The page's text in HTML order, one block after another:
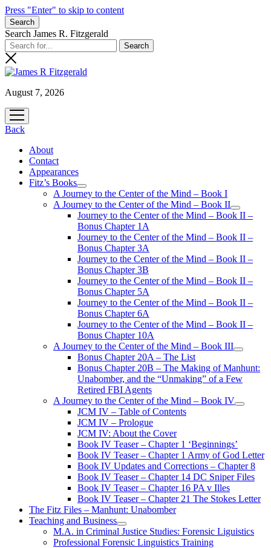
Press "Enter" to skip to content
Search
Search James R. Fitzgerald
August 7, 2026
open
menu
Back
About
Contact
Appearances
Fitz’s Books
open
menu
A Journey to the Center of the Mind – Book I
A Journey to the Center of the Mind – Book II
open
menu
Journey to the Center of the Mind – Book II –
Bonus Chapter 1A
Journey to the Center of the Mind – Book II –
Bonus Chapter 3A
Journey to the Center of the Mind – Book II –
Bonus Chapter 3B
Journey to the Center of the Mind – Book II –
Bonus Chapter 5A
Journey to the Center of the Mind – Book II –
Bonus Chapter 6A
Journey to the Center of the Mind – Book II –
Bonus Chapter 10A
A Journey to the Center of the Mind – Book III
open
menu
Bonus Chapter 20A – The List
Bonus Chapter 20B – The Making of Manhunt:
Unabomber, and the “Unmaking” of a Few
Retired FBI Agents
A Journey to the Center of the Mind – Book IV
open
JCM IV – Table of Contents
JCM IV – Prologue
JCM IV: About the Cover
Book IV Teaser – Chapter 1 ‘Beginnings’
Book IV Teaser – Chapter 1 Army of God Letter
Book IV Updates and Corrections – Chapter 8
Book IV Teaser – Chapter 14 DC Sniper Files
Book IV Teaser – Chapter 16 PA v Illes
Book IV Teaser – Chapter 21 The Stokes Letter
The Fitz Files – Manhunt: Unabomber
Teaching and Business
open
menu
M.A. in Criminal Justice Studies: Forensic Liguistics
Professional Forensic Linguistics Training